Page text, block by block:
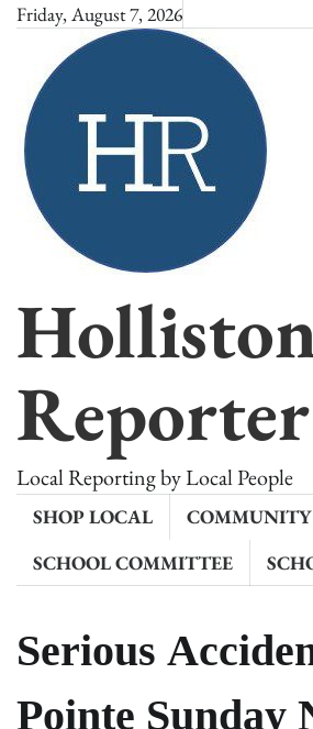
Skip
content
Friday, August 7, 2026
Reporter
Local Reporting by Local People
SHOP LOCAL
SCHOOL COMMITTEE
Serious